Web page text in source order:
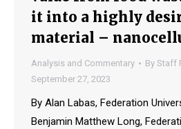
it into a highly
material –
Analysis and Commentary By Staff
September 27, 2023
By Alan Labas, Federation
Benjamin Matthew Long,